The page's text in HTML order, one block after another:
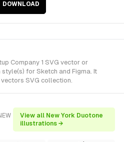
DOWNLOAD
Company 1 SVG vector or
for Sketch and Figma. It
SVG collection.
View all New York Duotone
illustrations →